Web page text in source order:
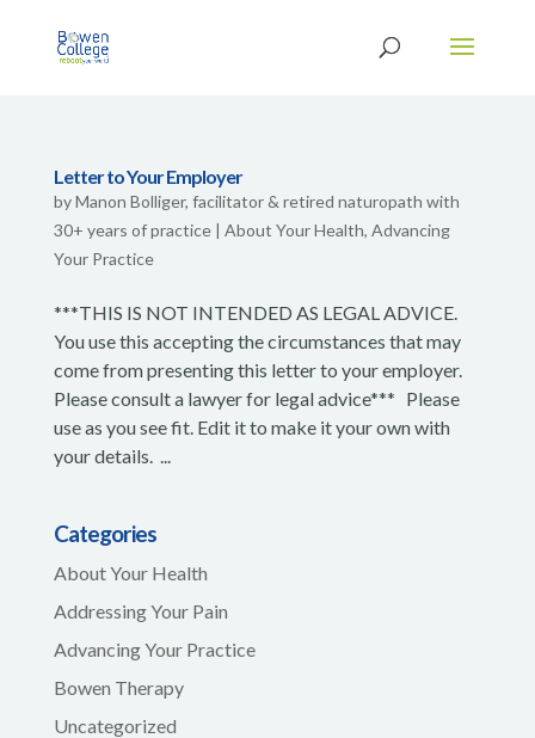
Letter to Your Employer
byManon Bolliger, facilitator & retired naturopath with
30+ years of practice| About Your Health, Advancing
Your Practice
***THIS IS NOT INTENDED AS LEGAL ADVICE.
You use this accepting the circumstances that may
come from presenting this letter to your employer.
Please consult a lawyer for legal advice*** Please
use as you see fit. Edit it to make it your own with
your details. ...
Categories
About Your Health
Addressing Your Pain
Advancing Your Practice
Bowen Therapy
Uncategorized